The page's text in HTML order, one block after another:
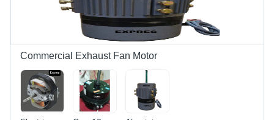
Commercial Exhaust Fan Motor